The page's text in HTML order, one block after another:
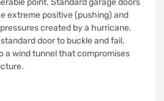
point. Standard garage doors
extreme positive (pushing) and
created by a hurricane.
door to buckle and fail,
a wind tunnel that compromises